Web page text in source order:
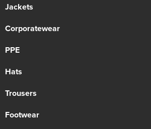
Jackets
Corporatewear
PPE
Hats
Trousers
Footwear